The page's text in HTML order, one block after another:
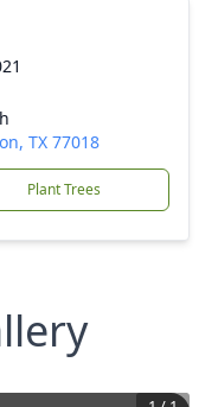
TX 77018
Plant Trees